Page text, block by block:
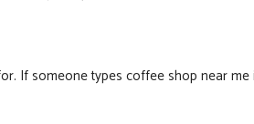
If someone types coffee shop near me